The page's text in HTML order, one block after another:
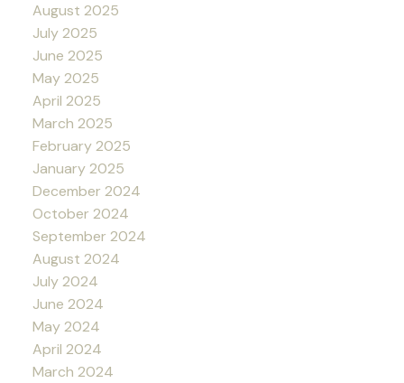
August 2025
July 2025
June 2025
May 2025
April 2025
March 2025
February 2025
January 2025
December 2024
October 2024
September 2024
August 2024
July 2024
June 2024
May 2024
April 2024
March 2024